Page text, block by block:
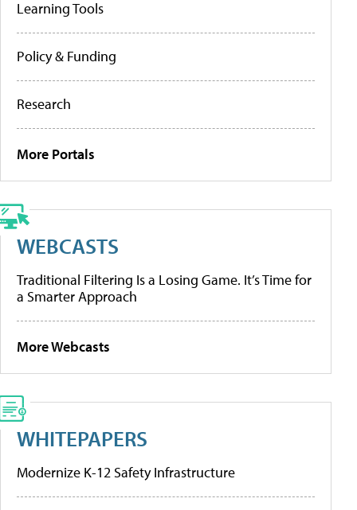
Learning Tools
Policy & Funding
Research
More Portals
WEBCASTS
Traditional Filtering Is a Losing Game. It’s Time for
a Smarter Approach
More Webcasts
WHITEPAPERS
Modernize K-12 Safety Infrastructure